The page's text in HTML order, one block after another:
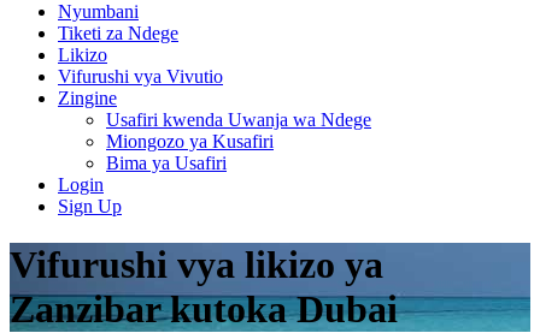
Nyumbani
Tiketi za Ndege
Likizo
Vifurushi vya Vivutio
Zingine
Usafiri kwenda Uwanja wa Ndege
Miongozo ya Kusafiri
Bima ya Usafiri
Login
Sign Up
Vifurushi vya likizo ya
Zanzibar kutoka Dubai